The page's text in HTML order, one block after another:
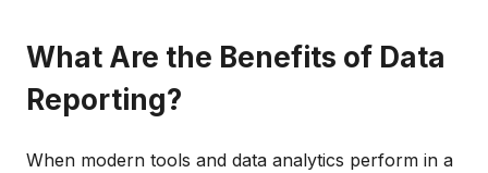
What Are the Benefits of Data
Reporting?
When modern tools and data analytics perform in a